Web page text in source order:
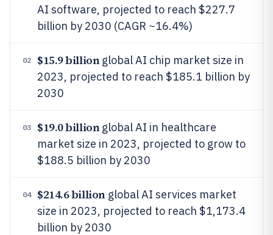
AI software, projected to reach $227.7
billion by 2030 (CAGR ~16.4%)
02 $15.9 billionglobal AI chip market size in
2023, projected to reach $185.1 billion by
2030
03 $19.0 billionglobal AI in healthcare
market size in 2023, projected to grow to
$188.5 billion by 2030
04 $214.6 billionglobal AI services market
size in 2023, projected to reach $1,173.4
billion by 2030